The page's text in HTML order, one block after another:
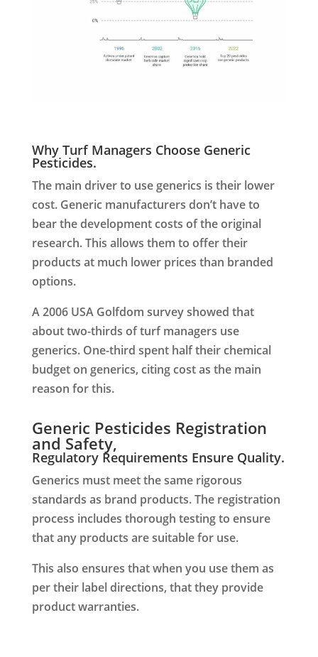
Why Turf Managers Choose Generic
Pesticides.
The main driver to use generics is their lower
cost. Generic manufacturers don’t have to
bear the development costs of the original
research. This allows them to offer their
products at much lower prices than branded
options.
A 2006 USA Golfdom survey showed that
about two-thirds of turf managers use
generics. One-third spent half their chemical
budget on generics, citing cost as the main
reason for this.
Generic Pesticides Registration
and Safety,
Regulatory Requirements Ensure Quality.
Generics must meet the same rigorous
standards as brand products. The registration
process includes thorough testing to ensure
that any products are suitable for use.
This also ensures that when you use them as
per their label directions, that they provide
product warranties.